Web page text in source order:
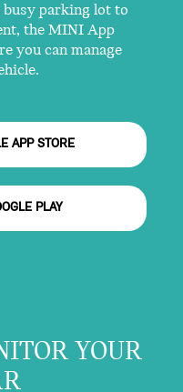
parking lot to
the MINI App
you can manage
APP STORE
PLAY
YOUR